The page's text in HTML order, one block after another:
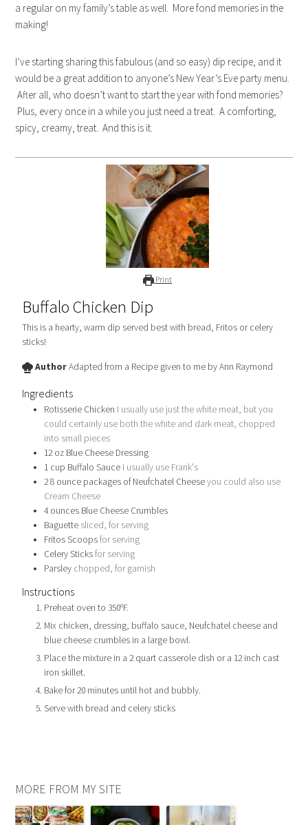
a regular on my family’s table as well. More fond memories in the
making!
I’ve starting sharing this fabulous (and so easy) dip recipe, and it
would be a great addition to anyone’s New Year’s Eve party menu.
After all, who doesn’t want to start the year with fond memories?
Plus, every once in a while you just need a treat. A comforting,
spicy, creamy, treat. And this is it.
Print
Buffalo Chicken Dip
This is a hearty, warm dip served best with bread, Fritos or celery
sticks!
AuthorAdapted from a Recipe given to me by Ann Raymond
Ingredients
Rotisserie Chicken I usually use just the white meat, but you
could certainly use both the white and dark meat, chopped
into small pieces
12 oz Blue Cheese Dressing
1 cup Buffalo Sauce I usually use Frank's
2 8 ounce packages of Neufchatel Cheeseyou could also use
Cream Cheese
4 ounces Blue Cheese Crumbles
Baguette sliced, for serving
Fritos Scoopsfor serving
Celery Sticksfor serving
Parsley chopped, for garnish
Instructions
Preheat oven to 350ºF.
Mix chicken, dressing, buffalo sauce, Neufchatel cheese and
blue cheese crumbles in a large bowl.
Place the mixture in a 2 quart casserole dish or a 12 inch cast
iron skillet.
Bake for 20 minutes until hot and bubbly.
Serve with bread and celery sticks
MORE FROM MY SITE